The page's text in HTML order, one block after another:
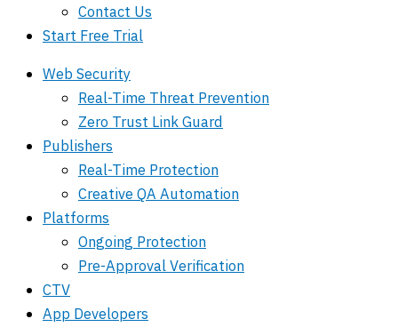
Contact Us
Start Free Trial
Web Security
Real-Time Threat Prevention
Zero Trust Link Guard
Publishers
Real-Time Protection
Creative QA Automation
Platforms
Ongoing Protection
Pre-Approval Verification
CTV
App Developers